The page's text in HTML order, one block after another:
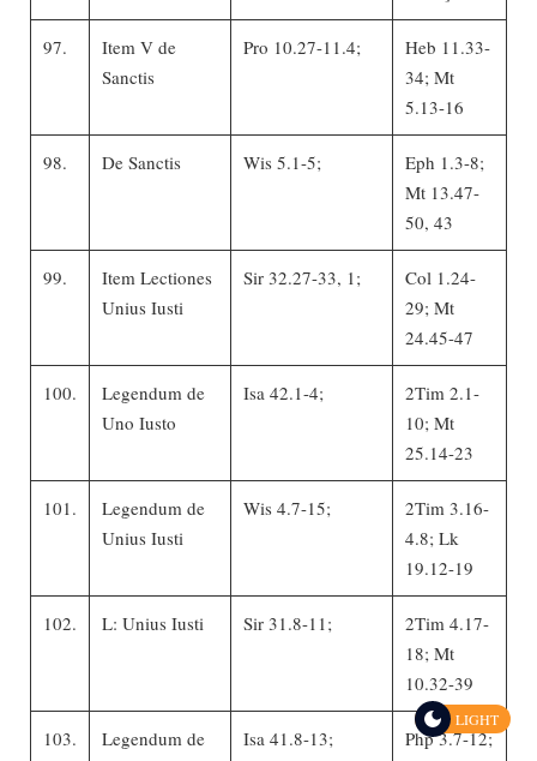
97.
Item V de
Sanctis
Pro 10.27-11.4;
Heb 11.33-
34; Mt
5.13-16
98. De Sanctis Wis 5.1-5;
Eph 1.3-8;
Mt 13.47-
50, 43
99.
Item Lectiones
Unius Iusti
Sir 32.27-33, 1;
Col 1.24-
29; Mt
24.45-47
100.
Legendum de
Uno Iusto
Isa 42.1-4;
2Tim 2.1-
10; Mt
25.14-23
101.
Legendum de
Unius Iusti
Wis 4.7-15;
2Tim 3.16-
4.8; Lk
19.12-19
102. L: Unius Iusti Sir 31.8-11;
2Tim 4.17-
18; Mt
10.32-39
103.
Legendum de
Isa 41.8-13;
Php 3.7-12;
LIGHT